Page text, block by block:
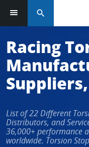
search
Racing
List of 22 Different
Distributors, and
36,000+ performance
worldwide. Torsion